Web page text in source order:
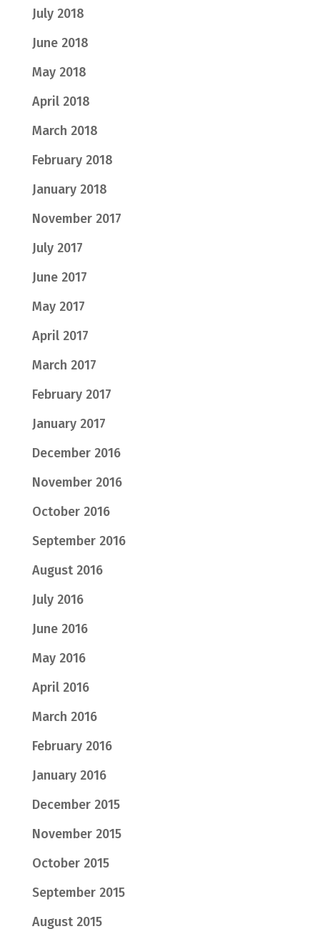
July 2018
June 2018
May 2018
April 2018
March 2018
February 2018
January 2018
November 2017
July 2017
June 2017
May 2017
April 2017
March 2017
February 2017
January 2017
December 2016
November 2016
October 2016
September 2016
August 2016
July 2016
June 2016
May 2016
April 2016
March 2016
February 2016
January 2016
December 2015
November 2015
October 2015
September 2015
August 2015